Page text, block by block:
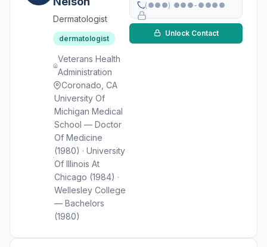
Dermatologist
dermatologist
Veterans Health
Administration
Coronado, CA
University Of
Michigan Medical
School — Doctor
Of Medicine
(1980) · University
Of Illinois At
Chicago (1984) ·
Wellesley College
— Bachelors
(1980)
(●●●) ●●●-●●●●
Unlock Contact